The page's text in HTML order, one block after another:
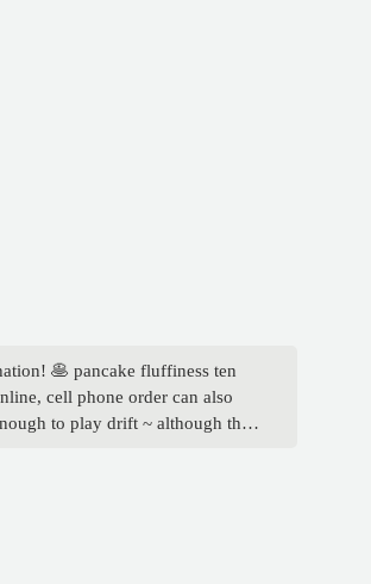
🥞 pancake fluffiness ten
cell phone order can also
to play drift ~ although the